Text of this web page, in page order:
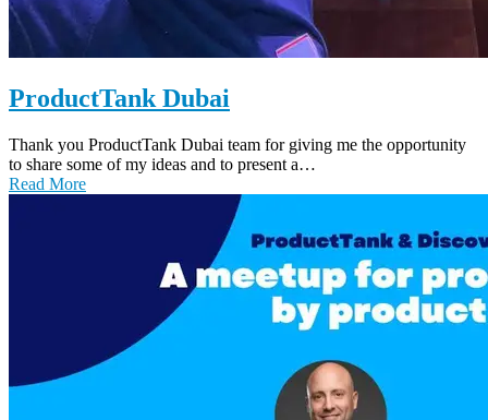
ProductTank Dubai
Thank you ProductTank Dubai team for giving me the opportunity
to share some of my ideas and to present a…
Read More